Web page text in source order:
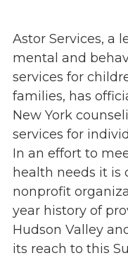
Jobs
Training
Overview
Doctoral Psych
Masters
Resources
Overview
Brochures
Astor Portal App
Dutchess
Vendor
Astor Services, a
mental and
services for
families, has
New York
services for
In an effort to
health needs it is
nonprofit
year history of
Hudson Valley
its reach to this